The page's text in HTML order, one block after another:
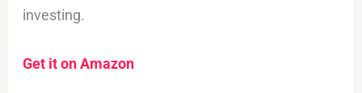
investing.
Get it on Amazon